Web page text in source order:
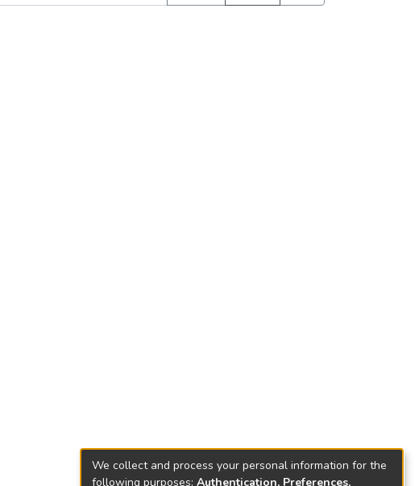
We collect and process your personal information for the
following purposes: Authentication, Preferences,